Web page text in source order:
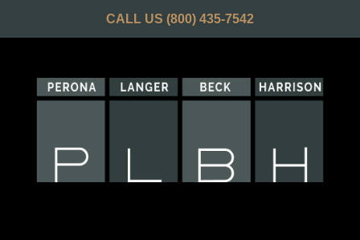
CALL US (800) 435-7542